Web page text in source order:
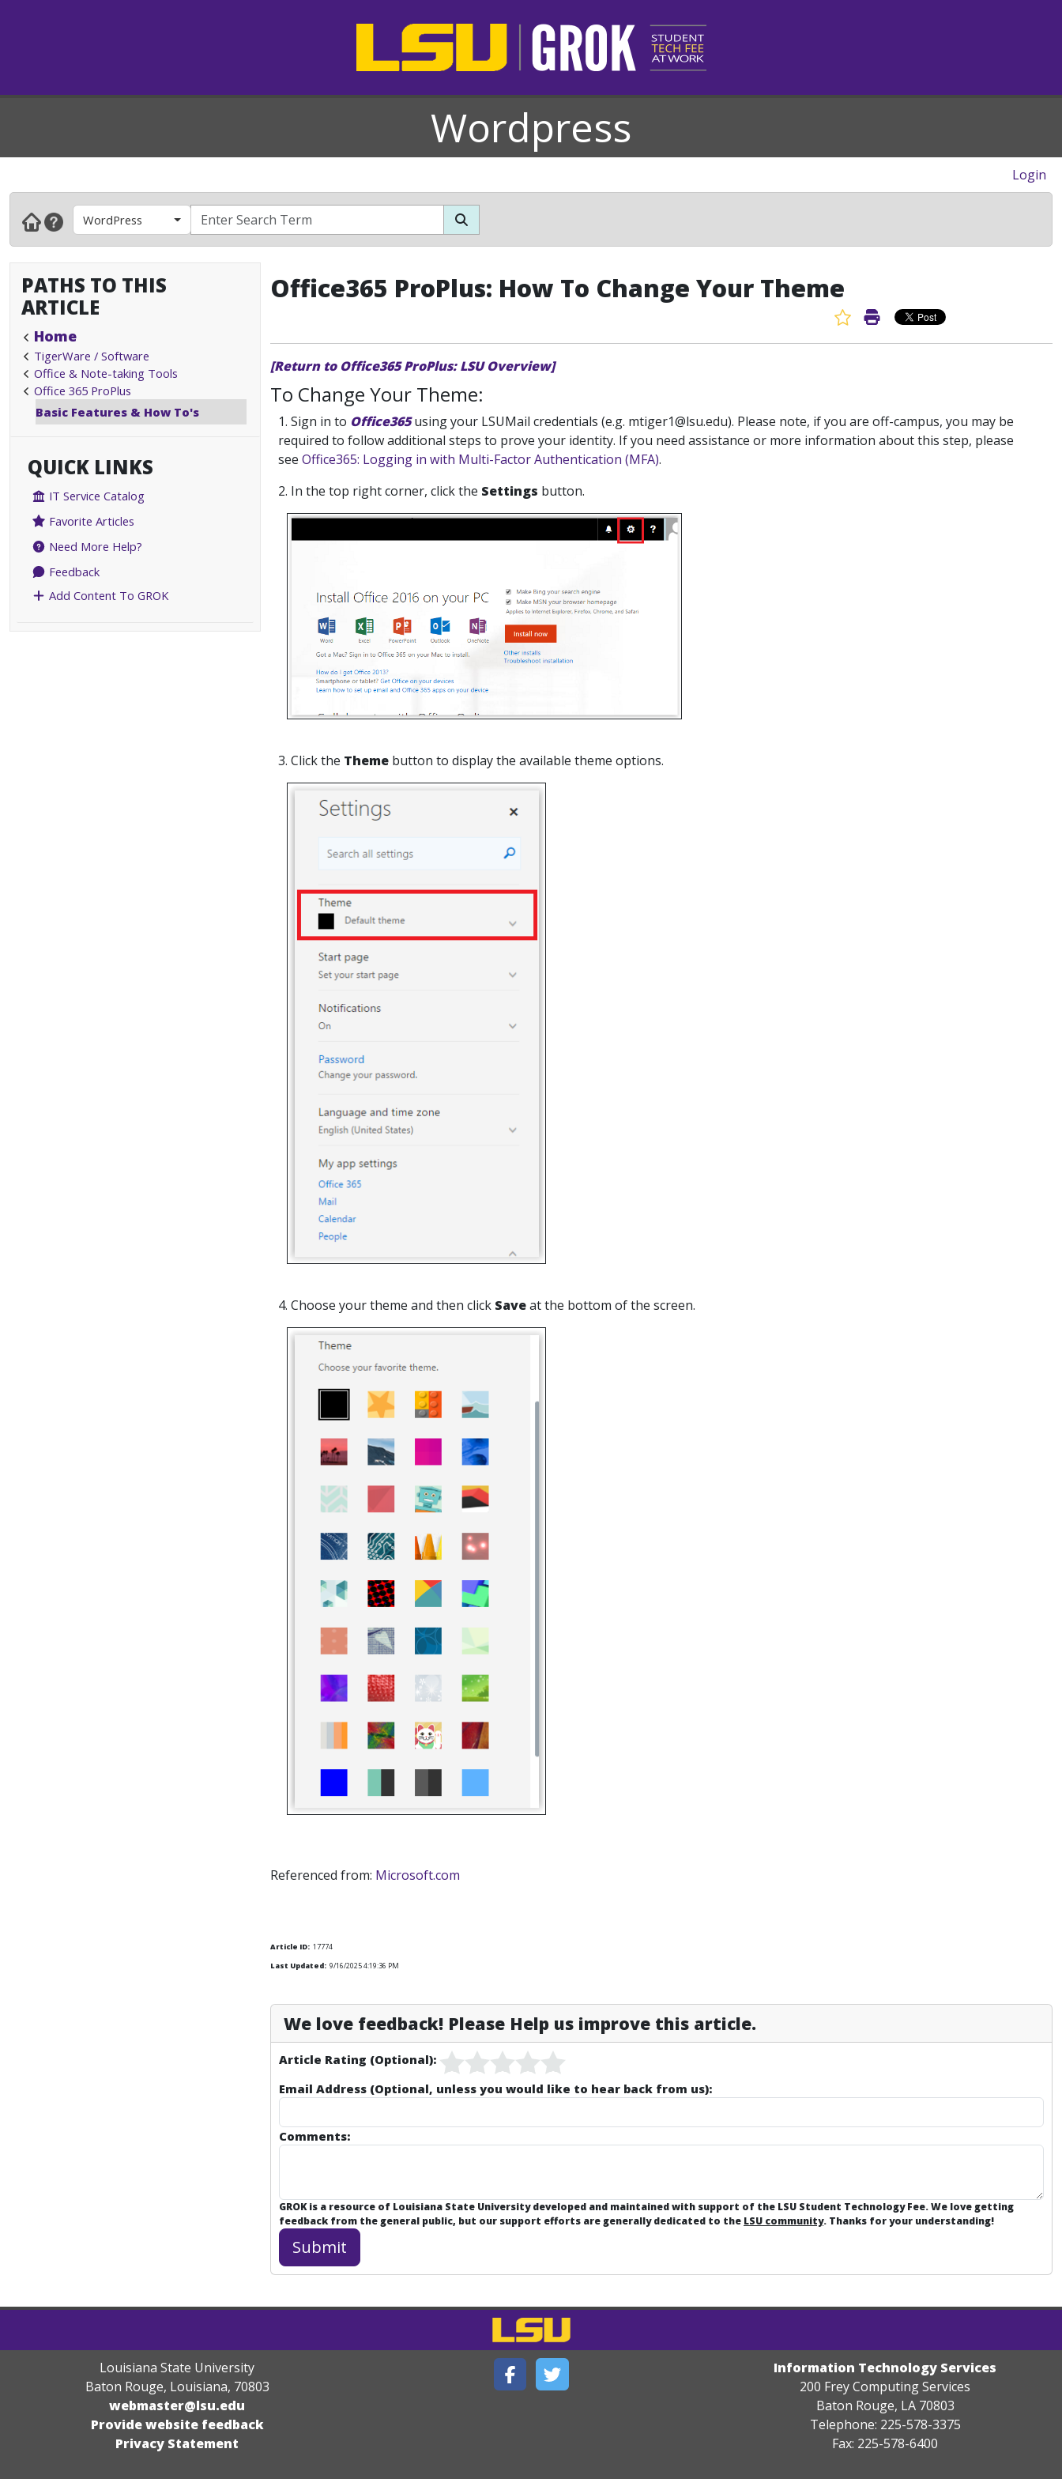
Wordpress
Login
WordPress
PATHS TO THIS
ARTICLE
Home
TigerWare / Software
Office & Note-taking Tools
Office 365 ProPlus
Basic Features & How To's
QUICK LINKS
IT Service Catalog
Favorite Articles
Need More Help?
Feedback
Add Content To GROK
Office365 ProPlus: How To Change Your Theme
Favorite Article
Print Article
[Return to Office365 ProPlus: LSU Overview]
To Change Your Theme:
1. Sign in to Office365 using your LSUMail credentials (e.g. mtiger1@lsu.edu). Please note, if you are off-campus, you may be
required to follow additional steps to prove your identity. If you need assistance or more information about this step, please
see Office365: Logging in with Multi-Factor Authentication (MFA).
2. In the top right corner, click the Settings button.
3. Click the Theme button to display the available theme options.
4. Choose your theme and then click Saveat the bottom of the screen.
Referenced from: Microsoft.com
Article ID: 17774
Last Updated: 9/16/2025 4:19:36 PM
We love feedback! Please Help us improve this article.
Article Rating (Optional):
Email Address (Optional, unless you would like to hear back from us):
Comments:
GROK is a resource of Louisiana State University developed and maintained with support of the LSU Student Technology Fee. We love getting
feedback from the general public, but our support efforts are generally dedicated to the LSU community. Thanks for your understanding!
Louisiana State University
Baton Rouge, Louisiana, 70803
webmaster@lsu.edu
Provide website feedback
Privacy Statement
Information Technology Services
200 Frey Computing Services
Baton Rouge, LA 70803
Telephone: 225-578-3375
Fax: 225-578-6400